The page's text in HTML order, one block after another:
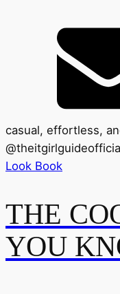
casual, effortless,
@
Look Book
THE
YOU